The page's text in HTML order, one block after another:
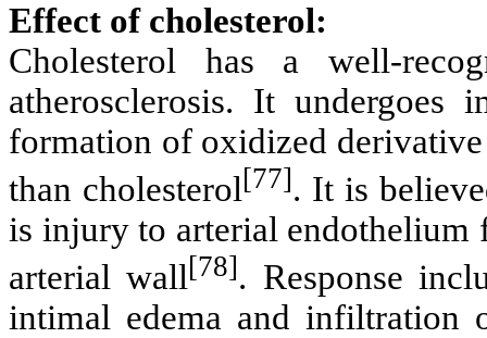
Effect of cholesterol:
Cholesterol has a well-
atherosclerosis. It undergoes
formation of oxidized
than cholesterol[77]. It is
is injury to arterial
arterial wall[78]. Response
intimal edema and infiltration